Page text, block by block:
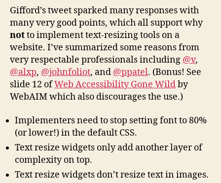
Gifford’s tweet sparked many responses with
many very good points, which all support why
notto implement text-resizing tools on a
website. I’ve summarized some reasons from
very respectable professionals including @v,
@alxp, @johnfoliot, and @ppatel. (Bonus! See
slide 12 ofWeb Accessibility Gone Wildby
WebAIM which also discourages the use.)
Implementers need to stop setting font to 80%
(or lower!) in the default CSS.
Text resize widgets only add another layer of
complexity on top.
Text resize widgets don’t resize text in images.